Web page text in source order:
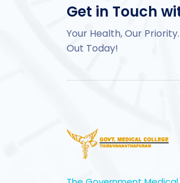
Get in Touch
Your Health, Our
Out Today!